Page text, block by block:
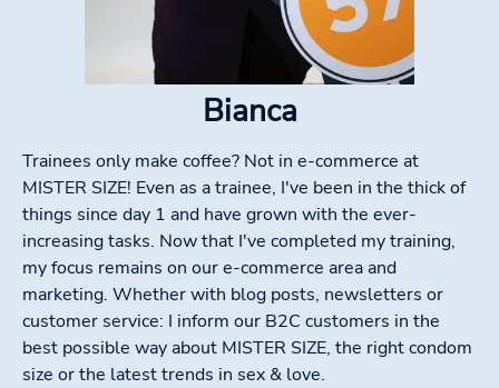
Bianca
Trainees only make coffee? Not in e-commerce at
MISTER SIZE! Even as a trainee, I've been in the thick of
things since day 1 and have grown with the ever-
increasing tasks. Now that I've completed my training,
my focus remains on our e-commerce area and
marketing. Whether with blog posts, newsletters or
customer service: I inform our B2C customers in the
best possible way about MISTER SIZE, the right condom
size or the latest trends in sex & love.